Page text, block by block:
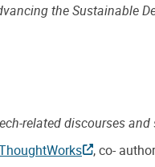
the Sustainable
related discourses and
, co-